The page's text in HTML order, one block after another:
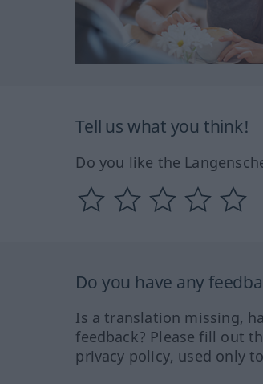
Tell us what you think!
Do you like the
Do you have any
Is a translation missing,
feedback? Please fill out
privacy policy, used only